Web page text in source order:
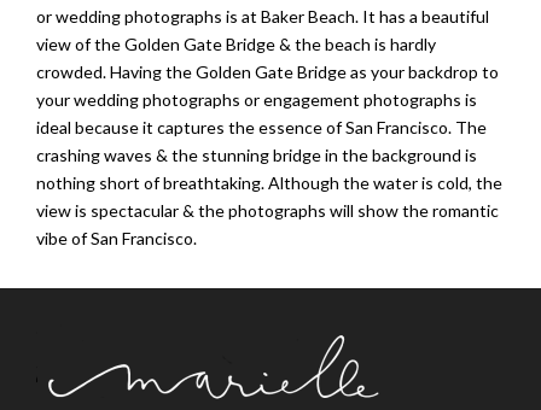
or wedding photographs is at Baker Beach. It has a beautiful
view of the Golden Gate Bridge & the beach is hardly
crowded. Having the Golden Gate Bridge as your backdrop to
your wedding photographs or engagement photographs is
ideal because it captures the essence of San Francisco. The
crashing waves & the stunning bridge in the background is
nothing short of breathtaking. Although the water is cold, the
view is spectacular & the photographs will show the romantic
vibe of San Francisco.